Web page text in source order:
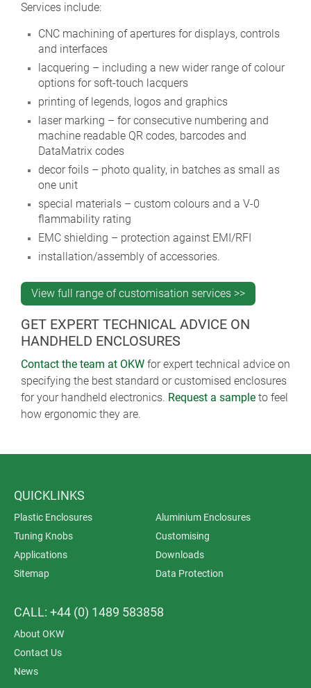
Services include:
CNC machining of apertures for displays, controls
and interfaces
lacquering – including a new wider range of colour
options for soft-touch lacquers
printing of legends, logos and graphics
laser marking – for consecutive numbering and
machine readable QR codes, barcodes and
DataMatrix codes
decor foils – photo quality, in batches as small as
one unit
special materials – custom colours and a V-0
flammability rating
EMC shielding – protection against EMI/RFI
installation/assembly of accessories.
View full range of customisation services >>
GET EXPERT TECHNICAL ADVICE ON
HANDHELD ENCLOSURES
Contact the team at OKW for expert technical advice on
specifying the best standard or customised enclosures
for your handheld electronics. Request a sample to feel
how ergonomic they are.
QUICKLINKS
Plastic Enclosures
Aluminium Enclosures
Tuning Knobs
Customising
Applications
Downloads
Sitemap
Data Protection
CALL: +44 (0) 1489 583858
About OKW
Contact Us
News